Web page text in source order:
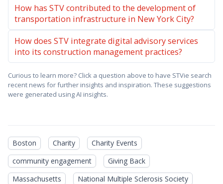
How has STV contributed to the development of
transportation infrastructure in New York City?
How does STV integrate digital advisory services
into its construction management practices?
Curious to learn more? Click a question above to have STVie search
recent news for further insights and inspiration. These suggestions
were generated using AI insights.
Boston Charity
Charity Events
community engagement
Giving Back
Massachusetts
National Multiple Sclerosis Society